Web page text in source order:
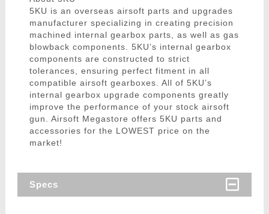
5KU is an overseas airsoft parts and upgrades
manufacturer specializing in creating precision
machined internal gearbox parts, as well as gas
blowback components. 5KU’s internal gearbox
components are constructed to strict
tolerances, ensuring perfect fitment in all
compatible airsoft gearboxes. All of 5KU’s
internal gearbox upgrade components greatly
improve the performance of your stock airsoft
gun. Airsoft Megastore offers 5KU parts and
accessories for the LOWEST price on the
market!
Specs